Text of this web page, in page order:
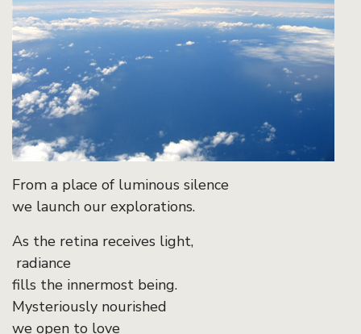
From a place of luminous silence
we launch our explorations.
As the retina receives light,
radiance
fills the innermost being.
Mysteriously nourished
we open to love